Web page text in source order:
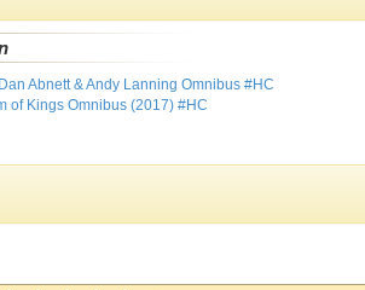
Abnett & Andy Lanning Omnibus #HC
of Kings Omnibus (2017) #HC